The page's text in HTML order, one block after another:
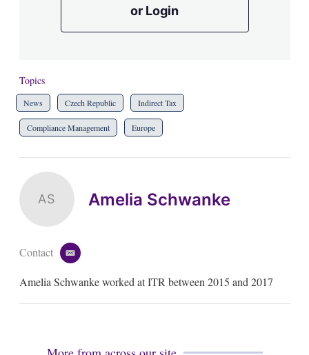
or Login
Topics
News Czech Republic Indirect Tax
Compliance Management Europe
AS Amelia Schwanke
Contact
e
a
l
Amelia Schwanke worked at ITR between 2015 and 2017